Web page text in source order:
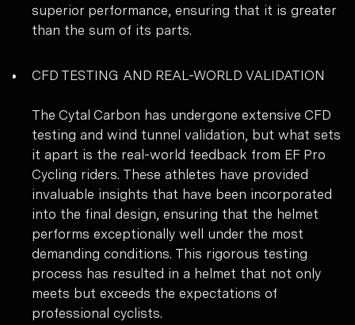
superior performance, ensuring that it is greater
than the sum of its parts.
CFD TESTING AND REAL-WORLD VALIDATION
The Cytal Carbon has undergone extensive CFD
testing and wind tunnel validation, but what sets
it apart is the real-world feedback from EF Pro
Cycling riders. These athletes have provided
invaluable insights that have been incorporated
into the final design, ensuring that the helmet
performs exceptionally well under the most
demanding conditions. This rigorous testing
process has resulted in a helmet that not only
meets but exceeds the expectations of
professional cyclists.